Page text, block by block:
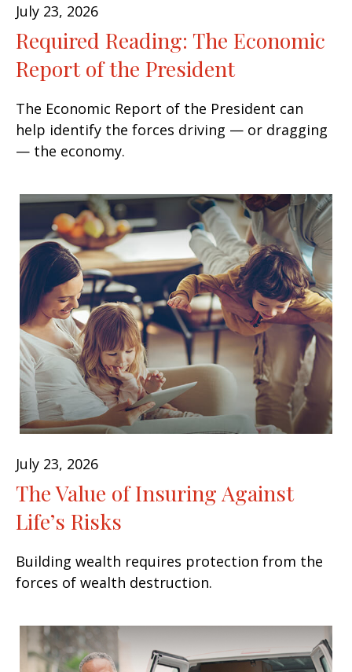
July 23, 2026
Required Reading: The Economic
Report of the President
The Economic Report of the President can
help identify the forces driving — or dragging
— the economy.
July 23, 2026
The Value of Insuring Against
Life’s Risks
Building wealth requires protection from the
forces of wealth destruction.